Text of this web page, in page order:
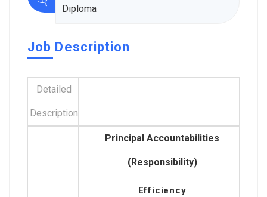
Diploma
Job Description
Detailed
Description
Principal Accountabilities
(Responsibility)
Efficiency